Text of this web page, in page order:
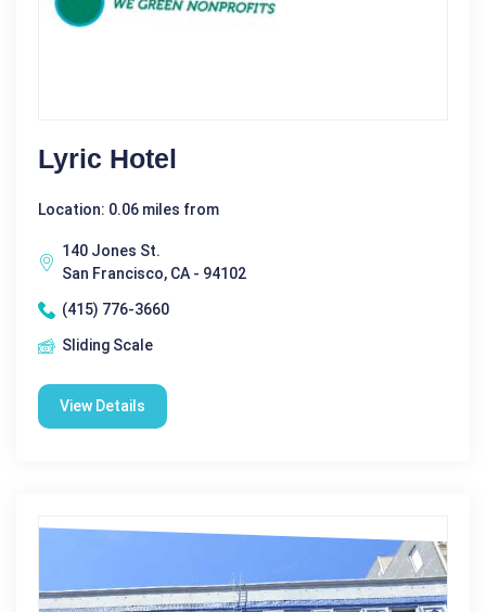
Lyric Hotel
Location: 0.06 miles from
140 Jones St.
San Francisco, CA - 94102
(415) 776-3660
Sliding Scale
View Details